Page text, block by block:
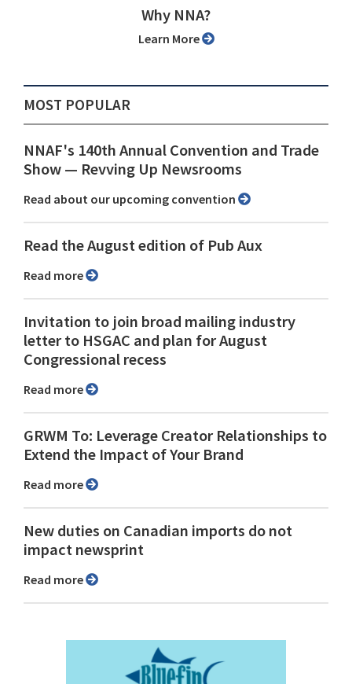
Why NNA?
Learn More
MOST POPULAR
NNAF's 140th Annual Convention and Trade
Show ⁠— Revving Up Newsrooms
Read about our upcoming convention
Read the August edition of Pub Aux
Read more
Invitation to join broad mailing industry
letter to HSGAC and plan for August
Congressional recess
Read more
GRWM To: Leverage Creator Relationships to
Extend the Impact of Your Brand
Read more
New duties on Canadian imports do not
impact newsprint
Read more